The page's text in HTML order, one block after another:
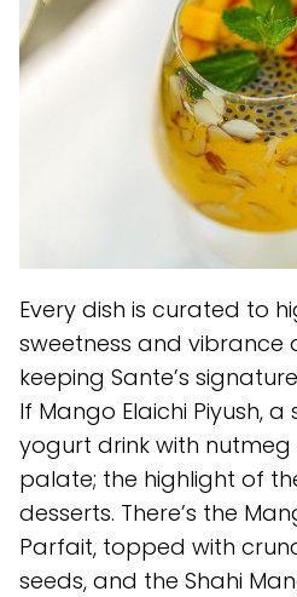
Every dish is curated to
sweetness and vibrance
keeping Sante’s
If Mango Elaichi Piyush,
yogurt drink with
palate; the highlight of
desserts. There’s the
Parfait, topped with
seeds, and the Shahi